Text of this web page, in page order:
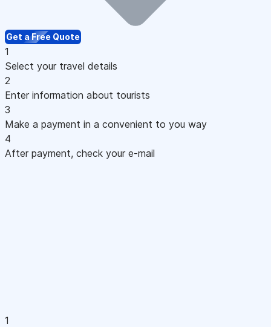
Get a Free Quote
1
Select your travel details
2
Enter information about tourists
3
Make a payment in a convenient to you way
4
After payment, check your e-mail
1